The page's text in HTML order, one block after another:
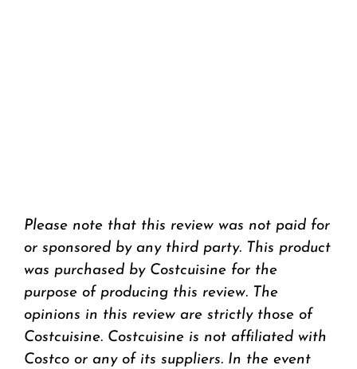
Please note that this review was not paid for
or sponsored by any third party. This product
was purchased by Costcuisine for the
purpose of producing this review. The
opinions in this review are strictly those of
Costcuisine. Costcuisine is not affiliated with
Costco or any of its suppliers. In the event